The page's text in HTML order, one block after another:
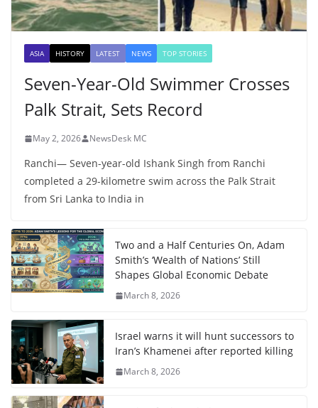
ASIA HISTORY LATEST NEWS TOP STORIES
Seven-Year-Old Swimmer Crosses
Palk Strait, Sets Record
May 2, 2026 NewsDesk MC
Ranchi— Seven-year-old Ishank Singh from Ranchi
completed a 29-kilometre swim across the Palk Strait
from Sri Lanka to India in
Two and a Half Centuries On, Adam
Smith’s ‘Wealth of Nations’ Still
Shapes Global Economic Debate
March 8, 2026
Israel warns it will hunt successors to
Iran’s Khamenei after reported killing
March 8, 2026